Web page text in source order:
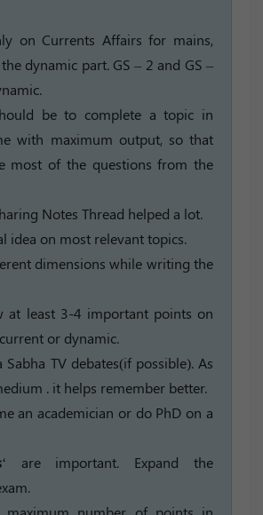
on Currents Affairs for mains,
dynamic part. GS – 2 and GS –
be to complete a topic in
with maximum output, so that
most of the questions from the
Notes Thread helped a lot.
idea on most relevant topics.
dimensions while writing the
at least 3-4 important points on
or dynamic.
Sabha TV debates(if possible). As
. it helps remember better.
an academician or do PhD on a
‘ are important. Expand the